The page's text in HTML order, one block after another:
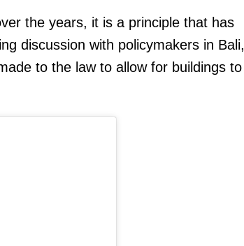
the years, it is a principle that has
discussion with policymakers in Bali,
to the law to allow for buildings to